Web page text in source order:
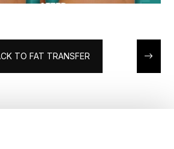
TO FAT TRANSFER